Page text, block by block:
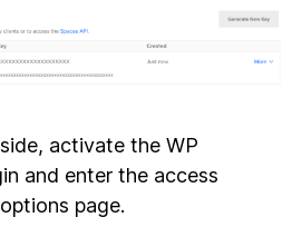
activate the WP
and enter the access
page.